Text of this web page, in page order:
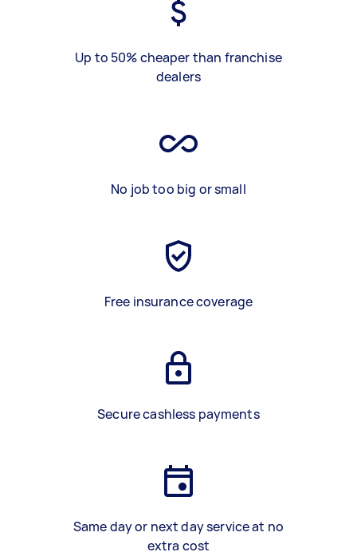
Up to 50% cheaper than franchise
dealers
No job too big or small
Free insurance coverage
Secure cashless payments
Same day or next day service at no
extra cost